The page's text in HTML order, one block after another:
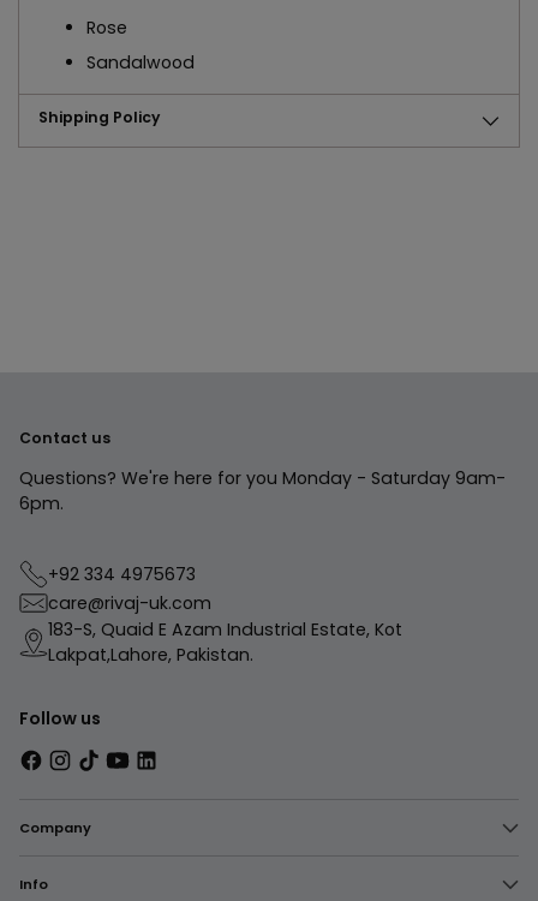
Rose
Sandalwood
Shipping Policy
Contact us
Questions? We're here for you Monday - Saturday 9am-
6pm.
+92 334 4975673
care@rivaj-uk.com
183-S, Quaid E Azam Industrial Estate, Kot
Lakpat,Lahore, Pakistan.
Follow us
Company
Info